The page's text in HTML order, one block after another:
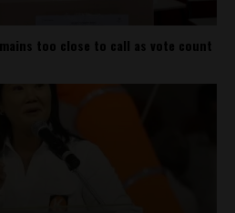
too close to call as vote count